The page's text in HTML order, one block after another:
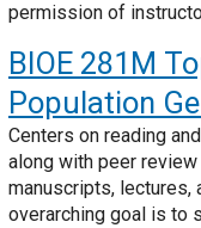
permission of
BIOE 281M
Population
Centers on reading
along with peer
manuscripts, lectures,
overarching goal is to